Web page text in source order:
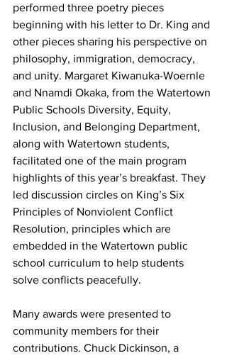
performed three poetry pieces
beginning with his letter to Dr. King and
other pieces sharing his perspective on
philosophy, immigration, democracy,
and unity. Margaret Kiwanuka-Woernle
and Nnamdi Okaka, from the Watertown
Public Schools Diversity, Equity,
Inclusion, and Belonging Department,
along with Watertown students,
facilitated one of the main program
highlights of this year’s breakfast. They
led discussion circles on King’s Six
Principles of Nonviolent Conflict
Resolution, principles which are
embedded in the Watertown public
school curriculum to help students
solve conflicts peacefully.
Many awards were presented to
community members for their
contributions. Chuck Dickinson, a